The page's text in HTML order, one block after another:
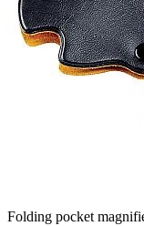
Folding pocket